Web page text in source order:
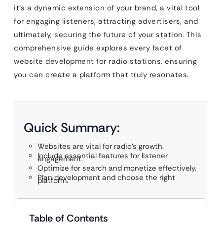
it’s a dynamic extension of your brand, a vital tool
for engaging listeners, attracting advertisers, and
ultimately, securing the future of your station. This
comprehensive guide explores every facet of
website development for radio stations, ensuring
you can create a platform that truly resonates.
Quick Summary:
Websites are vital for radio’s growth.
Include essential features for listener
engagement.
Optimize for search and monetize effectively.
Plan development and choose the right
platform.
Table of Contents